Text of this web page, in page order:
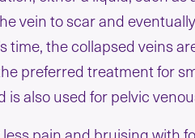
vein to scar and
time, the collapsed veins
preferred treatment for
is also used for pelvic